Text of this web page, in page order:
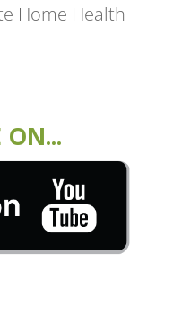
Home Health
ON...